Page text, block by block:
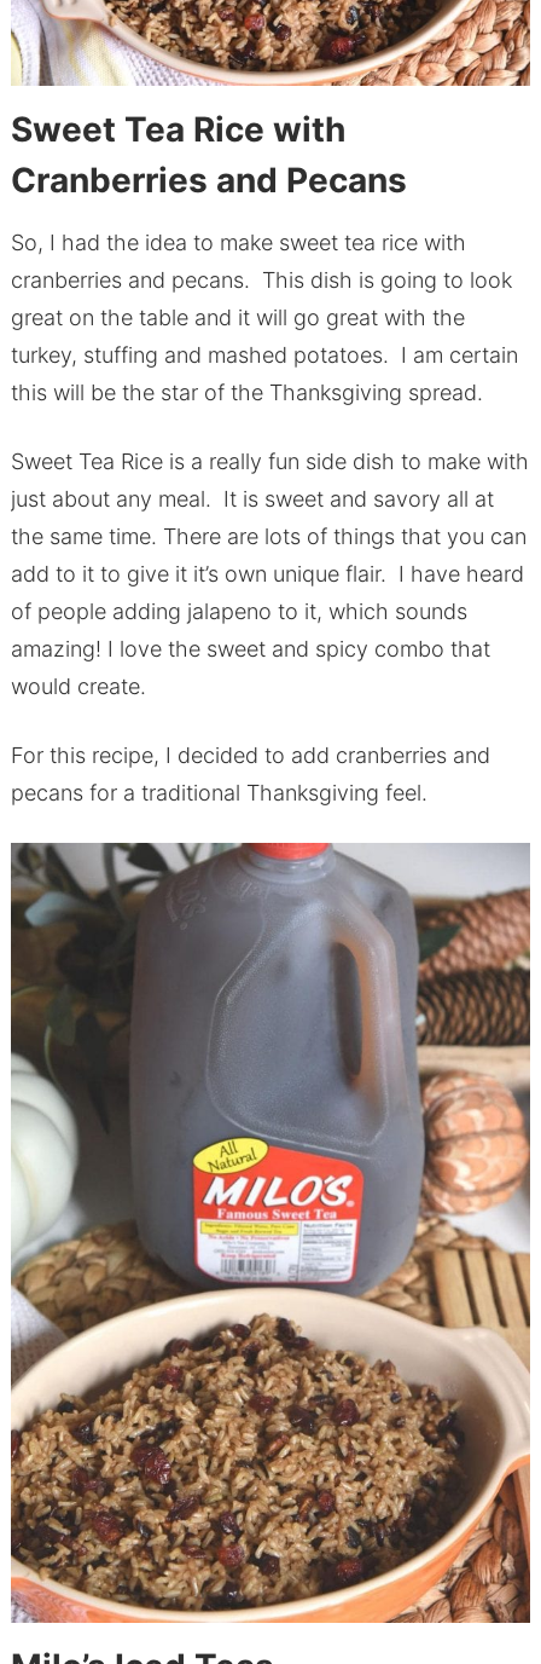
Sweet Tea Rice with
Cranberries and Pecans
So, I had the idea to make sweet tea rice with
cranberries and pecans. This dish is going to look
great on the table and it will go great with the
turkey, stuffing and mashed potatoes. I am certain
this will be the star of the Thanksgiving spread.
Sweet Tea Rice is a really fun side dish to make with
just about any meal. It is sweet and savory all at
the same time. There are lots of things that you can
add to it to give it it’s own unique flair. I have heard
of people adding jalapeno to it, which sounds
amazing! I love the sweet and spicy combo that
would create.
For this recipe, I decided to add cranberries and
pecans for a traditional Thanksgiving feel.